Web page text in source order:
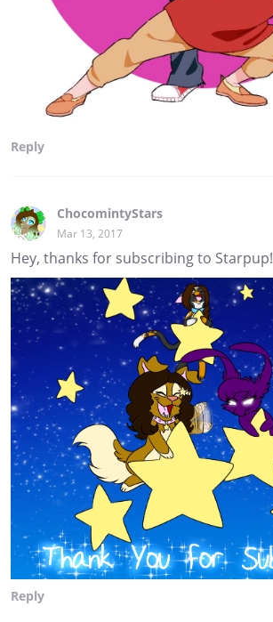
Reply
ChocomintyStars
Mar 13, 2017
Hey, thanks for subscribing to Starpup!
Reply